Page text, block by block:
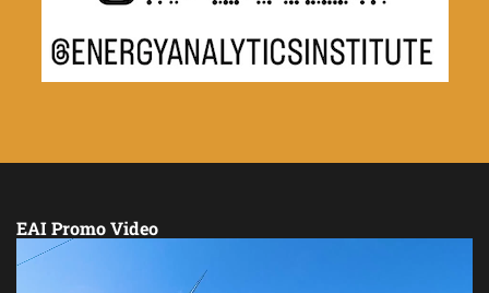
EAI Promo Video
Video